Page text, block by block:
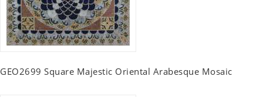
GEO2699 Square Majestic Oriental Arabesque Mosaic